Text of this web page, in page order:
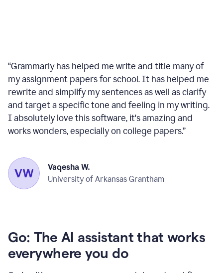
“Grammarly has helped me write and title many of
my assignment papers for school. It has helped me
rewrite and simplify my sentences as well as clarify
and target a specific tone and feeling in my writing.
I absolutely love this software, it's amazing and
works wonders, especially on college papers.”
Vaqesha W.
University of Arkansas Grantham
Go: The AI assistant that works
everywhere you do